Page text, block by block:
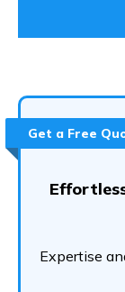
Get a Free
Expertise